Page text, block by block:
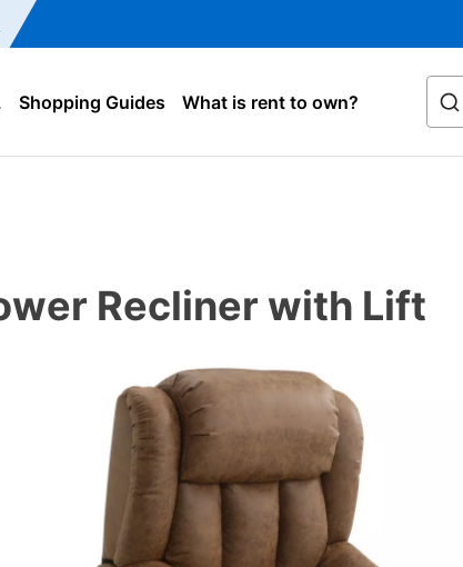
Shopping Guides What is rent to own?
Search
Recliner with Lift